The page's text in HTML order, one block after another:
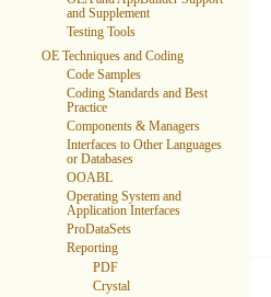
and Supplement
Testing Tools
OE Techniques and Coding
Code Samples
Coding Standards and Best
Practice
Components & Managers
Interfaces to Other Languages
or Databases
OOABL
Operating System and
Application Interfaces
ProDataSets
Reporting
PDF
Crystal